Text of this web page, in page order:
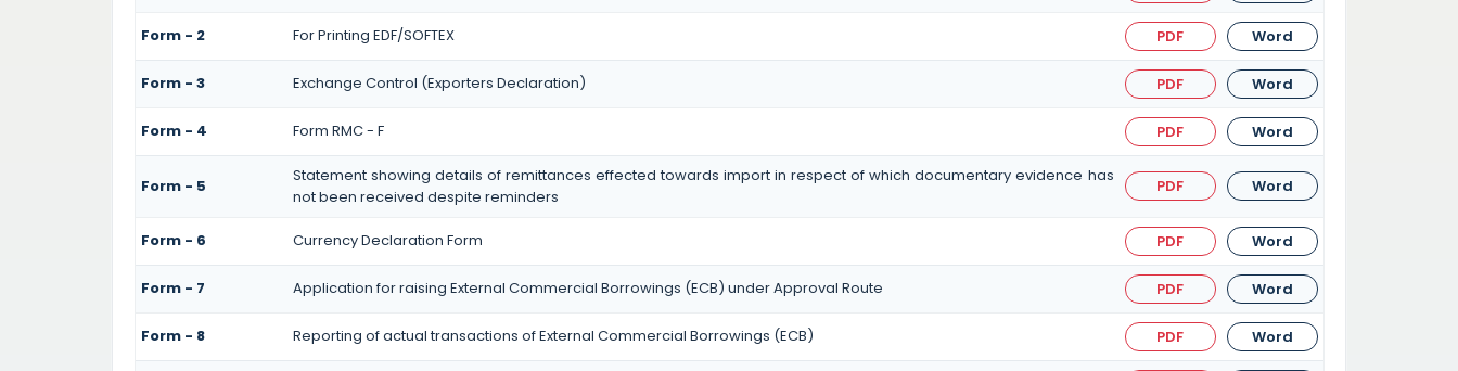
Form - 2 For Printing EDF/SOFTEX PDF Word
Form - 3 Exchange Control (Exporters Declaration) PDF Word
Form - 4 Form RMC - F PDF Word
Form - 5
Statement showing details of remittances effected towards import in respect of which documentary evidence has
not been received despite reminders
PDF Word
Form - 6 Currency Declaration Form PDF Word
Form - 7 Application for raising External Commercial Borrowings (ECB) under Approval Route PDF Word
Form - 8 Reporting of actual transactions of External Commercial Borrowings (ECB) PDF Word